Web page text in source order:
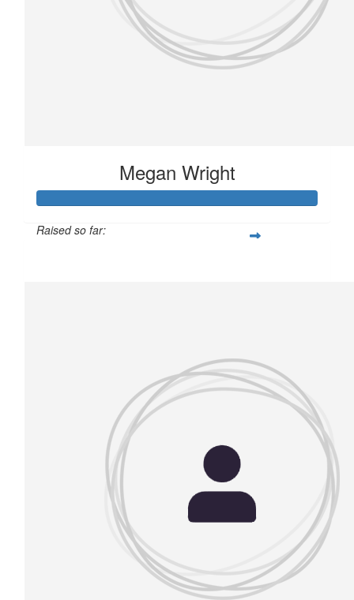
Megan Wright
Raised so far: